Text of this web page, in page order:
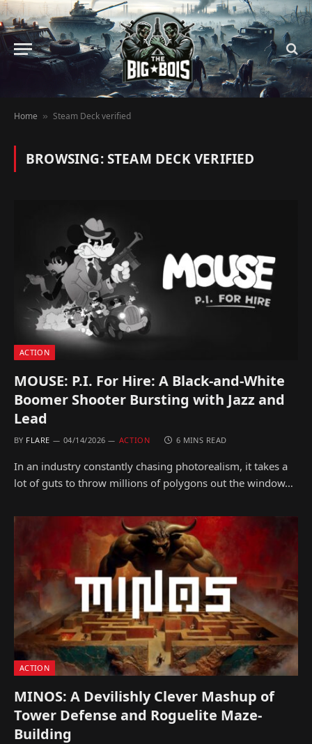
Home » Steam Deck verified
BROWSING:STEAM DECK VERIFIED
ACTION
MOUSE: P.I. For Hire: A Black-and-White
Boomer Shooter Bursting with Jazz and
Lead
BY FLARE 04/14/2026 ACTION 6 MINS READ
In an industry constantly chasing photorealism, it takes a
lot of guts to throw millions of polygons out the window…
ACTION
MINOS: A Devilishly Clever Mashup of
Tower Defense and Roguelite Maze-
Building